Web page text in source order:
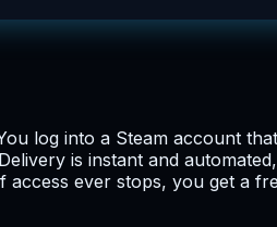
log into a Steam account
is instant and
ever stops, you get a